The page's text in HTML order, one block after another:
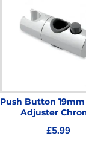
Push Button
Adjuster
£5.99